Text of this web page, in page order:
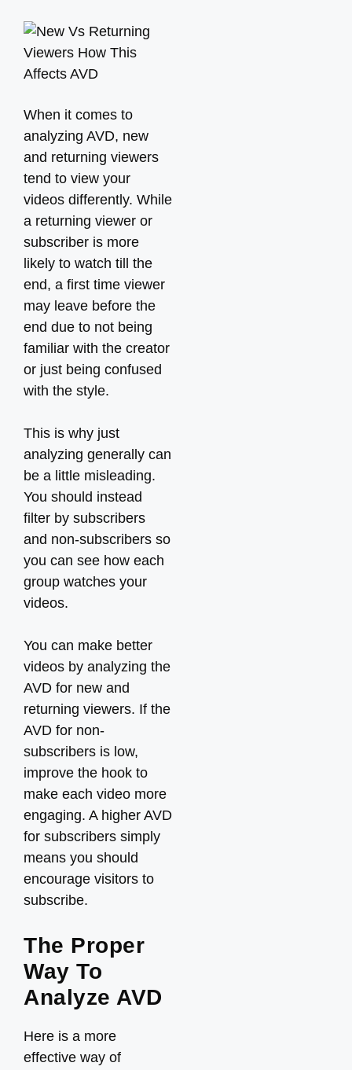
When it comes to
analyzing AVD, new
and returning viewers
tend to view your
videos differently. While
a returning viewer or
subscriber is more
likely to watch till the
end, a first time viewer
may leave before the
end due to not being
familiar with the creator
or just being confused
with the style.
This is why just
analyzing generally can
be a little misleading.
You should instead
filter by subscribers
and non-subscribers so
you can see how each
group watches your
videos.
You can make better
videos by analyzing the
AVD for new and
returning viewers. If the
AVD for non-
subscribers is low,
improve the hook to
make each video more
engaging. A higher AVD
for subscribers simply
means you should
encourage visitors to
subscribe.
The Proper
Way To
Analyze AVD
Here is a more
effective way of